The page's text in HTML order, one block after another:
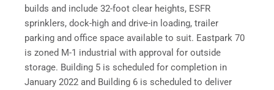
builds and include 32-foot clear heights, ESFR
sprinklers, dock-high and drive-in loading, trailer
parking and office space available to suit. Eastpark 70
is zoned M-1 industrial with approval for outside
storage. Building 5 is scheduled for completion in
January 2022 and Building 6 is scheduled to deliver